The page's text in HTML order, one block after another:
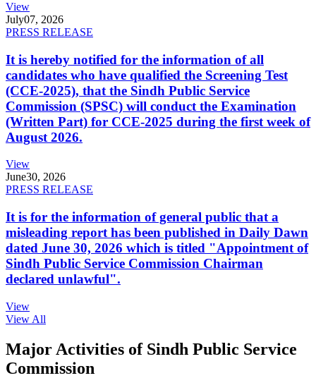
View
July07, 2026
PRESS RELEASE
It is hereby notified for the information of all
candidates who have qualified the Screening Test
(CCE-2025), that the Sindh Public Service
Commission (SPSC) will conduct the Examination
(Written Part) for CCE-2025 during the first week of
August 2026.
View
June30, 2026
PRESS RELEASE
It is for the information of general public that a
misleading report has been published in Daily Dawn
dated June 30, 2026 which is titled "Appointment of
Sindh Public Service Commission Chairman
declared unlawful".
View
View All
Major Activities of Sindh Public Service
Commission